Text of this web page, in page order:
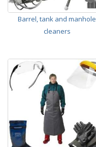
Barrel, tank and manhole
cleaners